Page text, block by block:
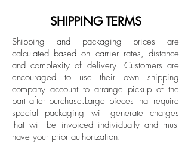
Unframed
career as a photographer.
universe, the notion of "infrathin" takes on
profound significance. Delving into the
intangible spaces between tangible forms,
Hansen's creations navigate the subtle,
uncharted territories of human perception.
Within the artworks, layers of meaning
unfold, transcending the limits of
conventional senses. Temporality and
SHIPPING TERMS
Shipping and packaging prices are
calculated based on carrier rates, distance
and complexity of delivery. Customers are
encouraged to use their own shipping
company account to arrange pickup of the
part after purchase.Large pieces that require
special packaging will generate charges
that will be invoiced individually and must
have your prior authorization.